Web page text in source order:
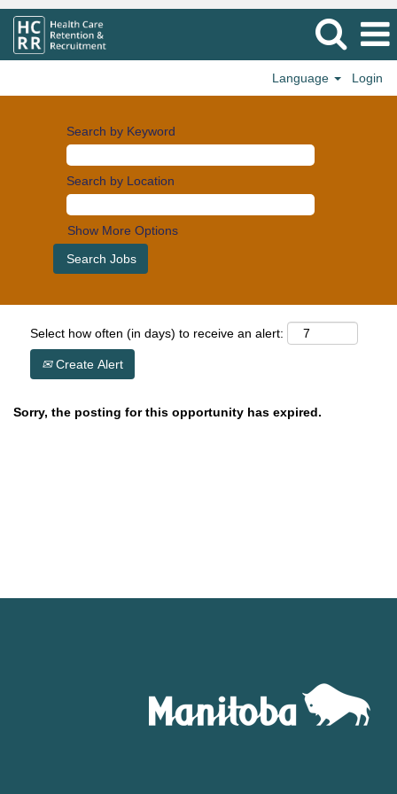
Language Login
Search by Keyword
Search by Location
Show More Options
Select how often (in days) to receive an alert:
Create Alert
Sorry, the posting for this opportunity has expired.